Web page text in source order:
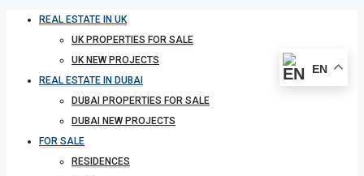
REAL ESTATE IN UK
UK PROPERTIES FOR SALE
UK NEW PROJECTS
REAL ESTATE IN DUBAI
DUBAI PROPERTIES FOR SALE
DUBAI NEW PROJECTS
FOR SALE
RESIDENCES
EN